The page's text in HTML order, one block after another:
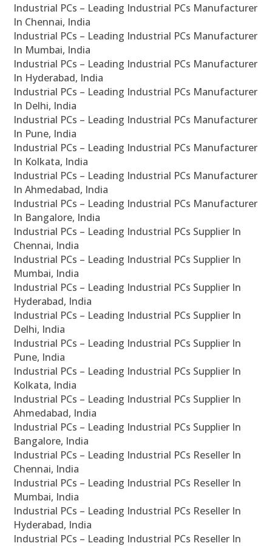
Industrial PCs – Leading Industrial PCs Manufacturer
In Chennai, India
Industrial PCs – Leading Industrial PCs Manufacturer
In Mumbai, India
Industrial PCs – Leading Industrial PCs Manufacturer
In Hyderabad, India
Industrial PCs – Leading Industrial PCs Manufacturer
In Delhi, India
Industrial PCs – Leading Industrial PCs Manufacturer
In Pune, India
Industrial PCs – Leading Industrial PCs Manufacturer
In Kolkata, India
Industrial PCs – Leading Industrial PCs Manufacturer
In Ahmedabad, India
Industrial PCs – Leading Industrial PCs Manufacturer
In Bangalore, India
Industrial PCs – Leading Industrial PCs Supplier In
Chennai, India
Industrial PCs – Leading Industrial PCs Supplier In
Mumbai, India
Industrial PCs – Leading Industrial PCs Supplier In
Hyderabad, India
Industrial PCs – Leading Industrial PCs Supplier In
Delhi, India
Industrial PCs – Leading Industrial PCs Supplier In
Pune, India
Industrial PCs – Leading Industrial PCs Supplier In
Kolkata, India
Industrial PCs – Leading Industrial PCs Supplier In
Ahmedabad, India
Industrial PCs – Leading Industrial PCs Supplier In
Bangalore, India
Industrial PCs – Leading Industrial PCs Reseller In
Chennai, India
Industrial PCs – Leading Industrial PCs Reseller In
Mumbai, India
Industrial PCs – Leading Industrial PCs Reseller In
Hyderabad, India
Industrial PCs – Leading Industrial PCs Reseller In